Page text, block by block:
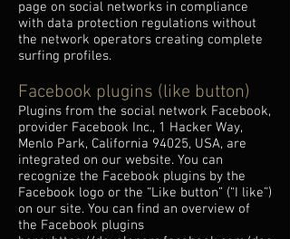
page on social networks in compliance
with data protection regulations without
the network operators creating complete
surfing profiles.
Facebook plugins (like button)
Plugins from the social network Facebook,
provider Facebook Inc., 1 Hacker Way,
Menlo Park, California 94025, USA, are
integrated on our website. You can
recognize the Facebook plugins by the
Facebook logo or the “Like button” (“I like”)
on our site. You can find an overview of
the Facebook plugins